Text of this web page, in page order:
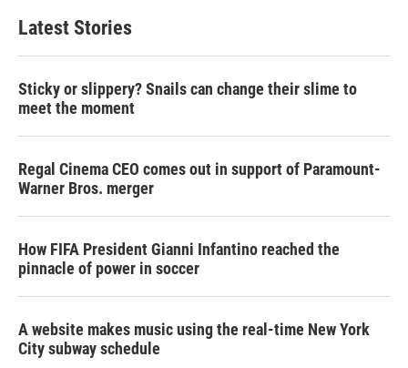
Latest Stories
Sticky or slippery? Snails can change their slime to
meet the moment
Regal Cinema CEO comes out in support of Paramount-
Warner Bros. merger
How FIFA President Gianni Infantino reached the
pinnacle of power in soccer
A website makes music using the real-time New York
City subway schedule